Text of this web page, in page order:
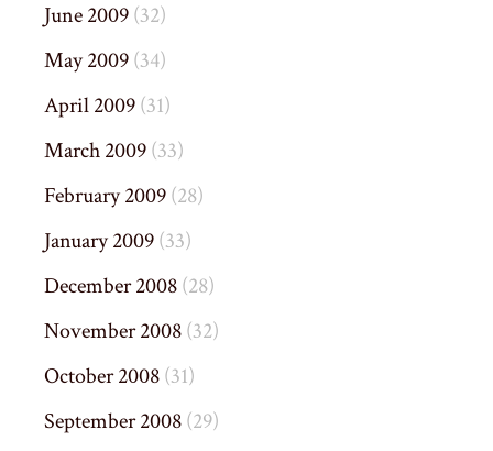
June 2009(32)
May 2009(34)
April 2009(31)
March 2009(33)
February 2009(28)
January 2009(33)
December 2008(28)
November 2008(32)
October 2008(31)
September 2008(29)